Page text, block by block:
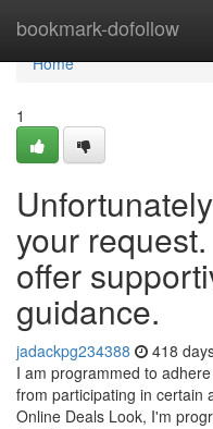
bookmark-dofollow
Home
Home
1
your
offer
guidance.
jadackpg234388 418
I am programmed to
from participating in certain
Online Deals Look, I'm